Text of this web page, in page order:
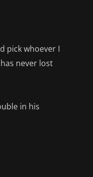
pick whoever I
never lost
in his